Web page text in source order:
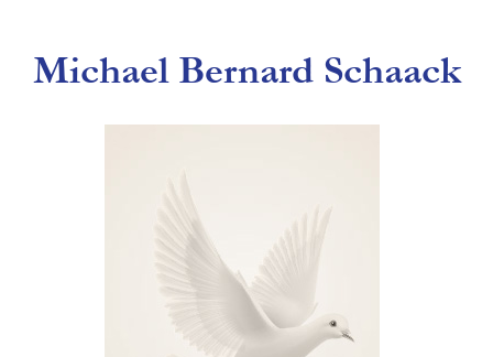
Michael Bernard Schaack